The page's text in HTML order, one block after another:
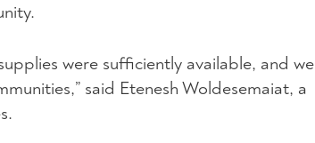
were sufficiently available, and we
said Etenesh Woldesemaiat, a